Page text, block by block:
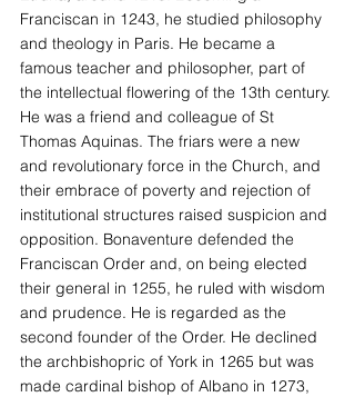
Franciscan in 1243, he studied philosophy
and theology in Paris. He became a
famous teacher and philosopher, part of
the intellectual flowering of the 13th century.
He was a friend and colleague of St
Thomas Aquinas. The friars were a new
and revolutionary force in the Church, and
their embrace of poverty and rejection of
institutional structures raised suspicion and
opposition. Bonaventure defended the
Franciscan Order and, on being elected
their general in 1255, he ruled with wisdom
and prudence. He is regarded as the
second founder of the Order. He declined
the archbishopric of York in 1265 but was
made cardinal bishop of Albano in 1273,